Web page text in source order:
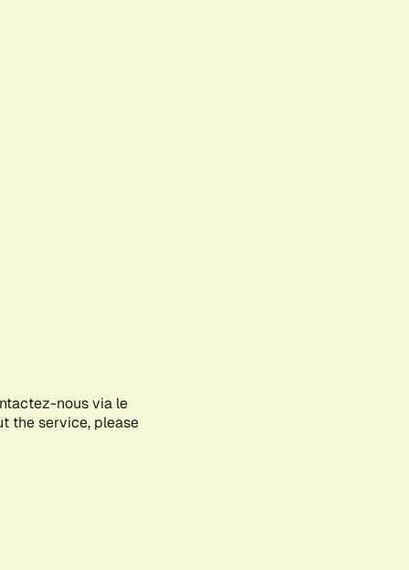
nous via le
the service, please